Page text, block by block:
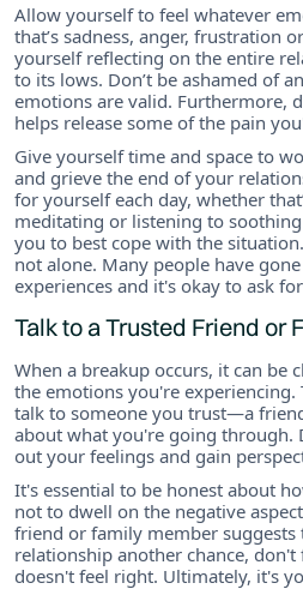
Allow yourself to feel whatever
that’s sadness, anger, frustration
yourself reflecting on the entire
to its lows. Don’t be ashamed of
emotions are valid. Furthermore,
helps release some of the pain
Give yourself time and space to
and grieve the end of your
for yourself each day, whether
meditating or listening to
you to best cope with the
not alone. Many people have
experiences and it's okay to ask
Talk to a Trusted Friend or
When a breakup occurs, it can be
the emotions you're experiencing.
talk to someone you trust—a
about what you're going through.
out your feelings and gain
It's essential to be honest about
not to dwell on the negative
friend or family member
relationship another chance,
doesn't feel right. Ultimately, it's